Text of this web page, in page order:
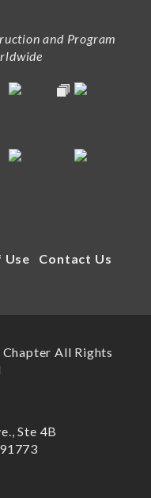
and Program
Use Contact Us
All Rights
Ste 4B